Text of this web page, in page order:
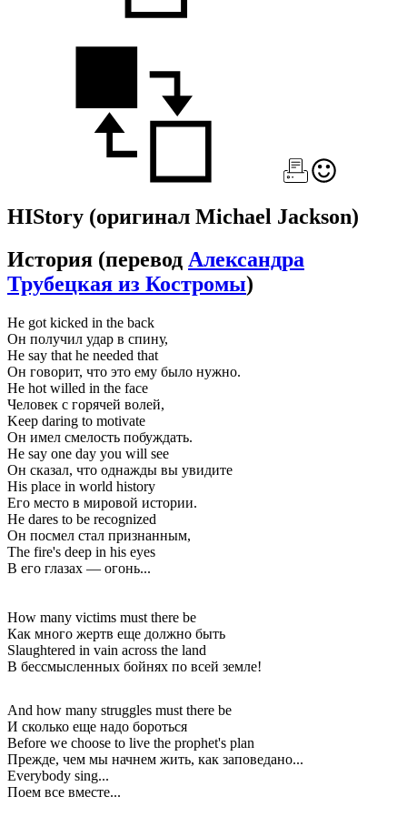
HIStory (оригинал Michael Jackson)
История (перевод Александра
Трубецкая из Костромы)
He got kicked in the back
Он получил удар в спину,
He say that he needed that
Он говорит, что это ему было нужно.
He hot willed in the face
Человек с горячей волей,
Keep daring to motivate
Он имел смелость побуждать.
He say one day you will see
Он сказал, что однажды вы увидите
His place in world history
Его место в мировой истории.
He dares to be recognized
Он посмел стал признанным,
The fire's deep in his eyes
В его глазах — огонь...
How many victims must there be
Как много жертв еще должно быть
Slaughtered in vain across the land
В бессмысленных бойнях по всей земле!
And how many struggles must there be
И сколько еще надо бороться
Before we choose to live the prophet's plan
Прежде, чем мы начнем жить, как заповедано...
Everybody sing...
Поем все вместе...